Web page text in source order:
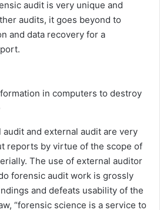
audit is very unique and
audits, it goes beyond to
and data recovery for a
in computers to destroy
and external audit are very
reports by virtue of the scope of
The use of external auditor
forensic audit work is grossly
and defeats usability of the
“forensic science is a service to